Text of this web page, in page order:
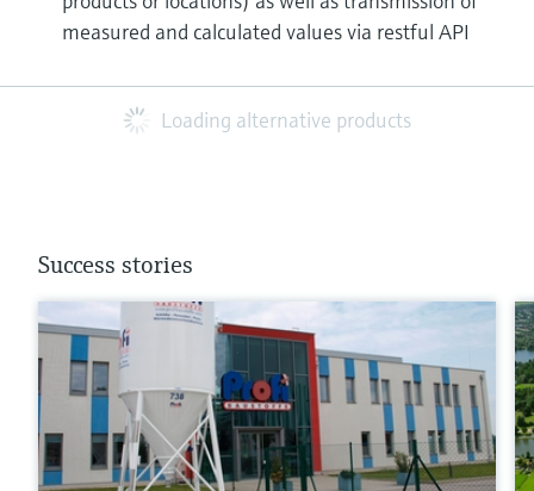
measured and calculated values via restful API​
Loading alternative products
Success stories